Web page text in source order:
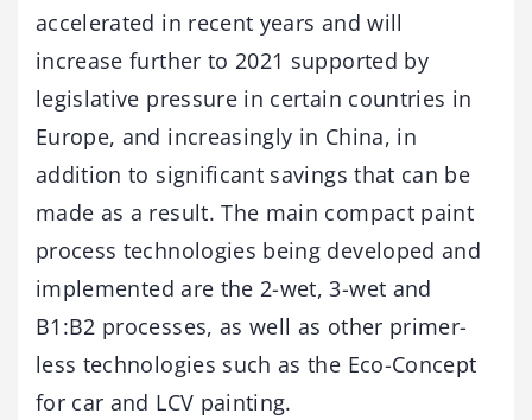
accelerated in recent years and will
increase further to 2021 supported by
legislative pressure in certain countries in
Europe, and increasingly in China, in
addition to significant savings that can be
made as a result. The main compact paint
process technologies being developed and
implemented are the 2-wet, 3-wet and
B1:B2 processes, as well as other primer-
less technologies such as the Eco-Concept
for car and LCV painting.